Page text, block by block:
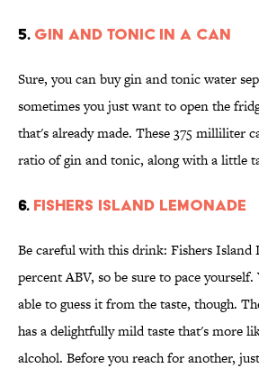
5. GIN AND TONIC IN A CAN
Sure, you can buy gin and tonic water
sometimes you just want to open the
that's already made. These 375 milliliter
ratio of gin and tonic, along with a little
6. FISHERS ISLAND LEMONADE
Be careful with this drink: Fishers Island
percent ABV, so be sure to pace
able to guess it from the taste, though.
has a delightfully mild taste that's more
alcohol. Before you reach for another,